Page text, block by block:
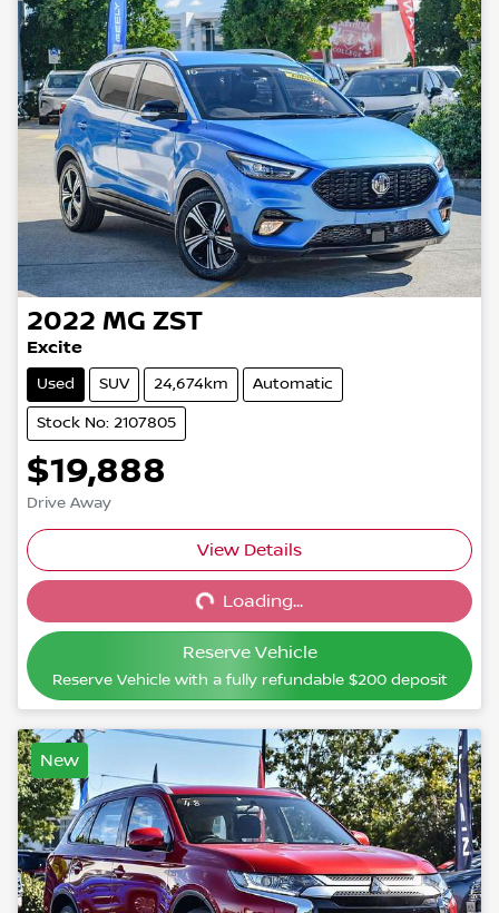
2022 MG ZST
Excite
Used SUV 24,674km Automatic
Stock No: 2107805
$19,888
Drive Away
View Details
Loading... Loading...
Reserve Vehicle
Reserve Vehicle with a fully refundable $200deposit
New